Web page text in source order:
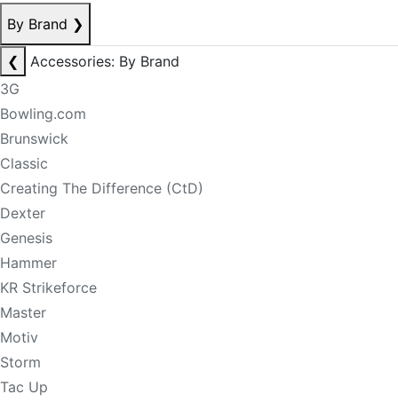
By Brand ❯
❮
Accessories: By Brand
3G
Bowling.com
Brunswick
Classic
Creating The Difference (CtD)
Dexter
Genesis
Hammer
KR Strikeforce
Master
Motiv
Storm
Tac Up